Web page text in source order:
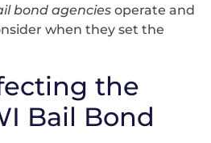
bond agencies operate and
when they set the
the
Bail Bond